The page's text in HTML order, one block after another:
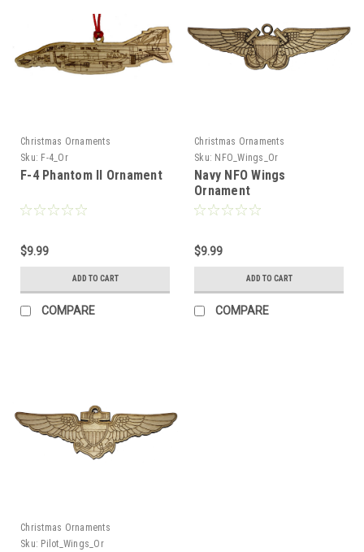
Christmas Ornaments
Sku: F-4_Or
F-4 Phantom II Ornament
$9.99
ADD TO CART
COMPARE
Christmas Ornaments
Sku: NFO_Wings_Or
Navy NFO Wings
Ornament
$9.99
ADD TO CART
COMPARE
Christmas Ornaments
Sku: Pilot_Wings_Or